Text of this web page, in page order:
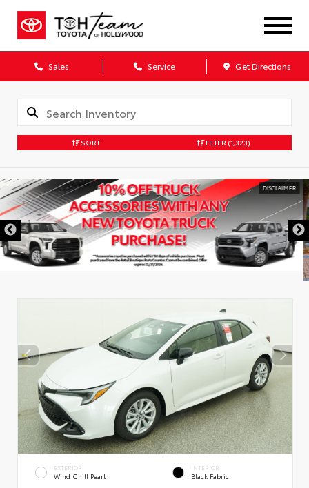
Sales Service Get Directions
SORT FILTER (1,323)
DISCLAIMER
EXTERIOR
Wind Chill Pearl
INTERIOR
Black Fabric